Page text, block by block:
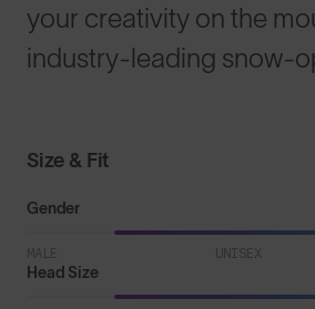
your creativity on the
industry-leading snow-
Size & Fit
Gender
MALE UNISEX
Head Size